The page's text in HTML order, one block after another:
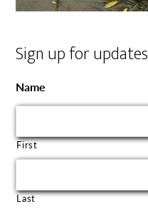
Sign up for updates
Name
First
Last